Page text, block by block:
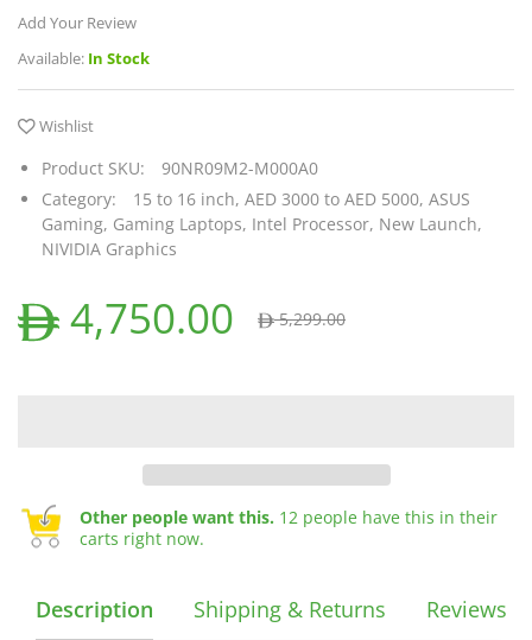
Add Your Review
Available: In Stock
Wishlist
Product SKU:
90NR09M2-M000A0
Category:
15 to 16 inch, AED 3000 to AED 5000, ASUS
Gaming, Gaming Laptops, Intel Processor, New Launch,
NIVIDIA Graphics
4,750.00 5,299.00
Other people want this. 12 people have this in their
carts right now.
Description Shipping & Returns Reviews